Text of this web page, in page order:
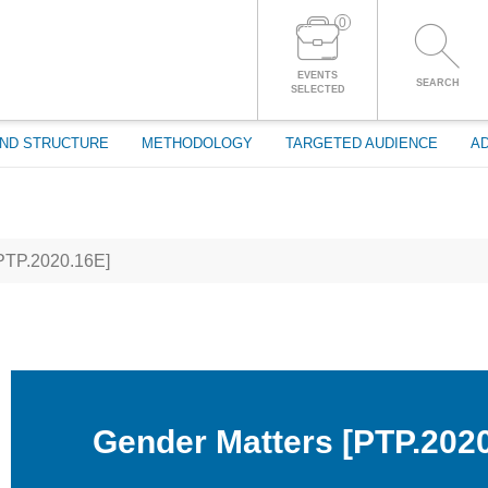
0
EVENTS
SELECTED
SEARCH
STRUCTURE METHODOLOGY TARGETED AUDIENCE
LOG IN TO YOUR ACCOUNT
Gender Matters